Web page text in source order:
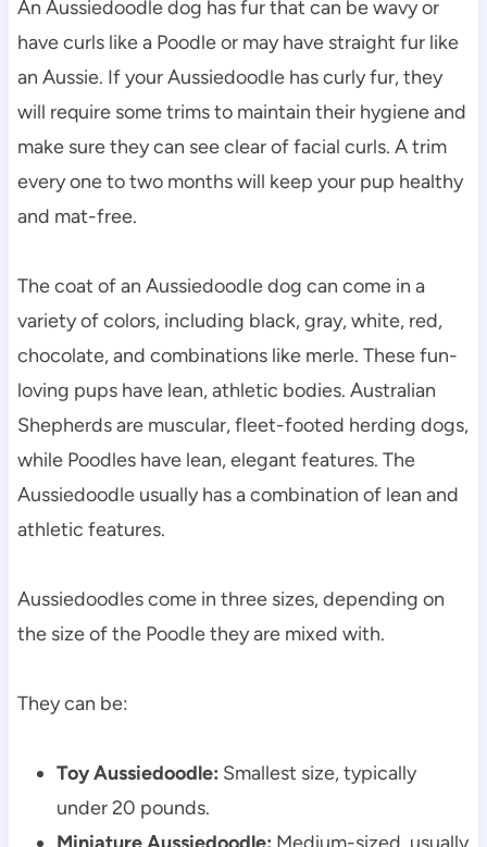
An Aussiedoodle dog has fur that can be wavy or
have curls like a Poodle or may have straight fur like
an Aussie. If your Aussiedoodle has curly fur, they
will require some trims to maintain their hygiene and
make sure they can see clear of facial curls. A trim
every one to two months will keep your pup healthy
and mat-free.
The coat of an Aussiedoodle dog can come in a
variety of colors, including black, gray, white, red,
chocolate, and combinations like merle. These fun-
loving pups have lean, athletic bodies. Australian
Shepherds are muscular, fleet-footed herding dogs,
while Poodles have lean, elegant features. The
Aussiedoodle usually has a combination of lean and
athletic features.
Aussiedoodles come in three sizes, depending on
the size of the Poodle they are mixed with.
They can be:
Toy Aussiedoodle: Smallest size, typically
under 20 pounds.